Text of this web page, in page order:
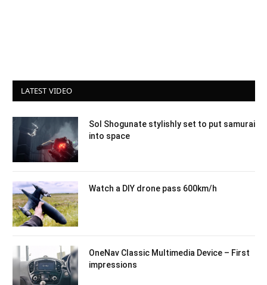
LATEST VIDEO
Sol Shogunate stylishly set to put samurai
into space
Watch a DIY drone pass 600km/h
OneNav Classic Multimedia Device – First
impressions